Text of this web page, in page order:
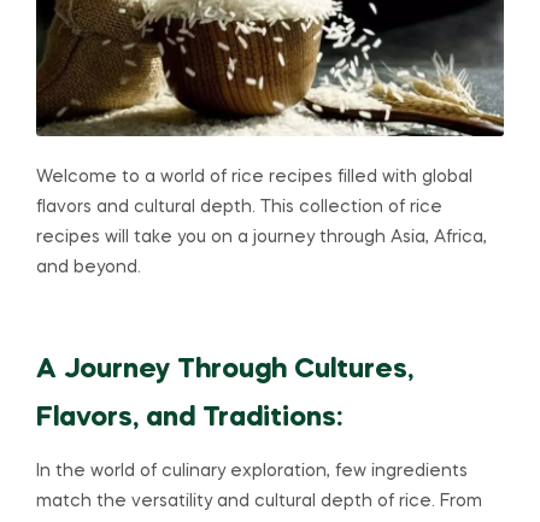
Welcome to a world of rice recipes filled with global
flavors and cultural depth. This collection of rice
recipes will take you on a journey through Asia, Africa,
and beyond.
A Journey Through Cultures,
Flavors, and Traditions:
In the world of culinary exploration, few ingredients
match the versatility and cultural depth of rice. From